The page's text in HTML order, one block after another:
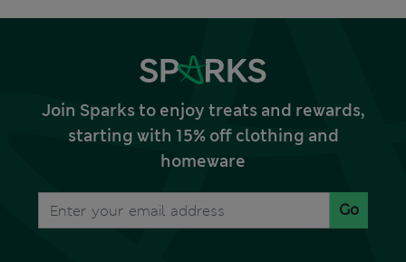
Join Sparks to enjoy treats and rewards,
starting with 15% off clothing and
homeware
Go